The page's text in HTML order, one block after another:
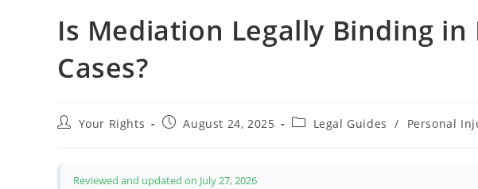
Is Mediation Legally Binding
Cases?
PostYour Rights
PostAugust 24, 2025
PostLegal Guides / Personal
Reviewed and updated on July 27, 2026